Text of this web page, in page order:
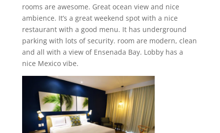
rooms are awesome. Great ocean view and nice
ambience. It’s a great weekend spot with a nice
restaurant with a good menu. It has underground
parking with lots of security. room are modern, clean
and all with a view of Ensenada Bay. Lobby has a
nice Mexico vibe.